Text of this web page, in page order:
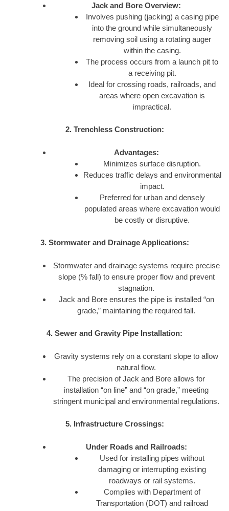
Jack and Bore Overview:
Involves pushing (jacking) a casing pipe
into the ground while simultaneously
removing soil using a rotating auger
within the casing.
The process occurs from a launch pit to
a receiving pit.
Ideal for crossing roads, railroads, and
areas where open excavation is
impractical.
2. Trenchless Construction:
Advantages:
Minimizes surface disruption.
Reduces traffic delays and environmental
impact.
Preferred for urban and densely
populated areas where excavation would
be costly or disruptive.
3. Stormwater and Drainage Applications:
Stormwater and drainage systems require precise
slope (% fall) to ensure proper flow and prevent
stagnation.
Jack and Bore ensures the pipe is installed “on
grade,” maintaining the required fall.
4. Sewer and Gravity Pipe Installation:
Gravity systems rely on a constant slope to allow
natural flow.
The precision of Jack and Bore allows for
installation “on line” and “on grade,” meeting
stringent municipal and environmental regulations.
5. Infrastructure Crossings:
Under Roads and Railroads:
Used for installing pipes without
damaging or interrupting existing
roadways or rail systems.
Complies with Department of
Transportation (DOT) and railroad